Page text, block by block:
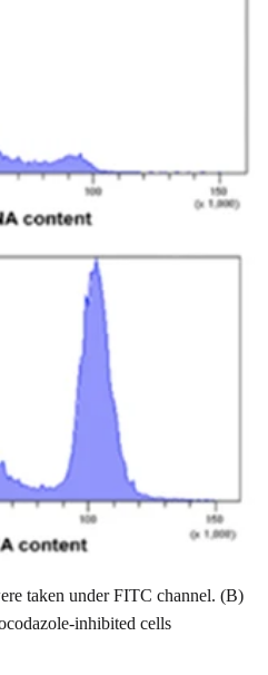
taken under FITC channel. (B)
inhibited cells